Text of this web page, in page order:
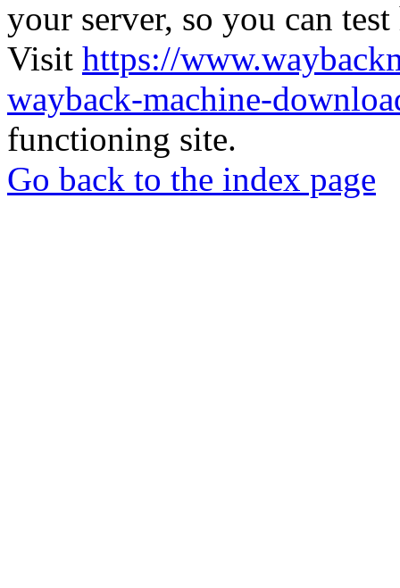
your server, so you can
Visit https://
wayback-machine-
functioning site.
Go back to the index page